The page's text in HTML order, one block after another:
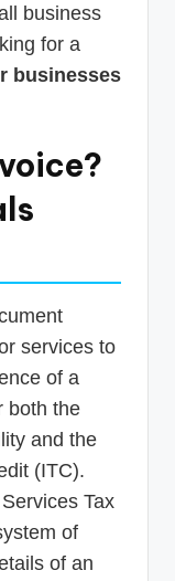
business
for a
businesses
services to
of a
both the
and the
(ITC).
Tax
of
of an